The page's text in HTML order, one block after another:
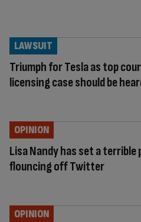
Triumph for Tesla as top
licensing case should be
LAWSUIT
Lisa Nandy has set a terrible
flouncing off Twitter
OPINION
OPINION